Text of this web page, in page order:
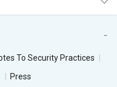
To Security Practices
Press